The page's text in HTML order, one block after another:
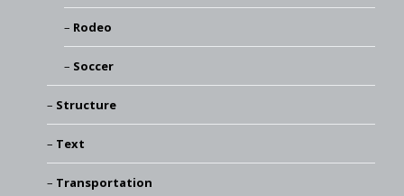
Rodeo
Soccer
Structure
Text
Transportation